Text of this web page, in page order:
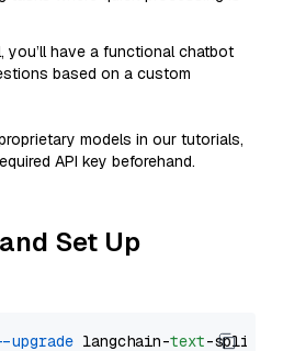
have a functional chatbot
based on a custom
models in our tutorials,
API key beforehand.
Set Up
--upgrade langchain-text